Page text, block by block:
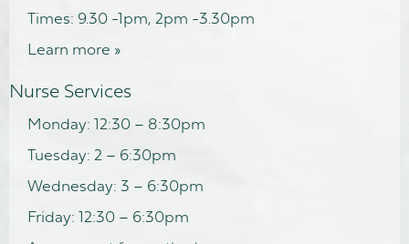
Times: 9.30 -1pm, 2pm -3.30pm
Learn more »
Nurse Services
Monday: 12:30 – 8:30pm
Tuesday: 2 – 6:30pm
Wednesday: 3 – 6:30pm
Friday: 12:30 – 6:30pm